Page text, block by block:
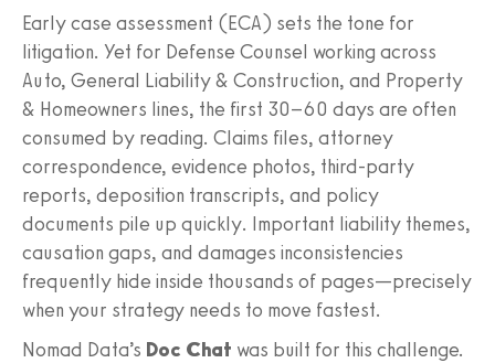
Early case assessment (ECA) sets the tone for
litigation. Yet for Defense Counsel working across
Auto, General Liability & Construction, and Property
& Homeowners lines, the first 30–60 days are often
consumed by reading. Claims files, attorney
correspondence, evidence photos, third‑party
reports, deposition transcripts, and policy
documents pile up quickly. Important liability themes,
causation gaps, and damages inconsistencies
frequently hide inside thousands of pages—precisely
when your strategy needs to move fastest.
Nomad Data’s Doc Chat was built for this challenge.